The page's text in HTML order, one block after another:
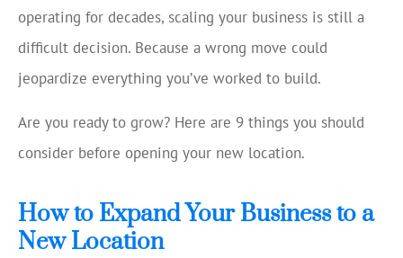
operating for decades, scaling your business is still a
difficult decision. Because a wrong move could
jeopardize everything you’ve worked to build.
Are you ready to grow? Here are 9 things you should
consider before opening your new location.
How to Expand Your Business to a
New Location